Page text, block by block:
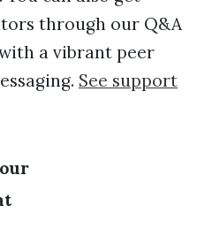
through our Q&A
a vibrant peer
See support